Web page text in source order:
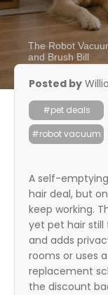
Best
Litter
The Robot
and Brush Bill
Posted by
#pet deals
#robot vacuum
A self-
hair deal, but
keep working.
yet pet hair still
and adds
rooms or uses
replacement
the discount